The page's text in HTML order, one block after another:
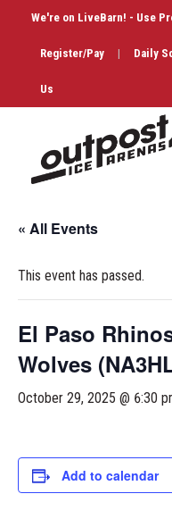
We're on LiveBarn! - Use
Register/Pay | Daily
Us
Figure Skating
Birthdays
Shop & Services
Marketing Partners
« All Events
This event has passed.
El Paso
Wolves
October 29, 2025 @ 6:30
Add to calendar